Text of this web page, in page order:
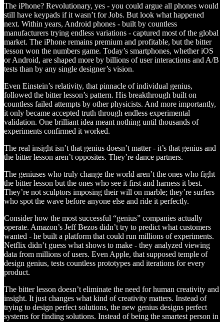
The iPhone? Revolutionary, yes - you could argue all phones would
still have keypads if it wasn’t for Jobs. But look what happened
next. Within years, Android phones - built by countless
manufacturers trying endless variations - captured most of the global
market. The iPhone remains premium and profitable, but the bitter
lesson won the numbers game. Today’s smartphones, whether iOS
or Android, are shaped more by billions of user interactions and A/B
tests than by any single designer’s vision.
Even Einstein’s relativity, that pinnacle of individual genius,
followed the bitter lesson’s pattern. His breakthrough built on
countless failed attempts by other physicists. And more importantly,
it only became accepted truth through endless experimental
validation. One brilliant idea meant nothing until thousands of
experiments confirmed it worked.
The real insight isn’t that genius doesn’t matter - it’s that genius and
the bitter lesson aren’t opposites. They’re dance partners.
The geniuses who truly change the world aren’t the ones who fight
the bitter lesson but the ones who see it first and harness it best.
They’re not sculptors imposing their will on marble; they’re surfers
who spot the wave before anyone else and ride it perfectly.
Consider how the most successful “genius” companies actually
operate. Amazon’s Jeff Bezos didn’t try to predict what customers
wanted - he built a platform that could run millions of experiments.
Netflix didn’t guess what shows to make - they analyzed viewing
data from millions of users. Even Apple, that supposed temple of
design genius, tests countless prototypes and iterations for every
product.
The bitter lesson doesn’t eliminate the need for human creativity and
insight. It just changes what kind of creativity matters. Instead of
trying to design perfect solutions, the new genius designs perfect
systems for finding solutions. Instead of being the smartest person in